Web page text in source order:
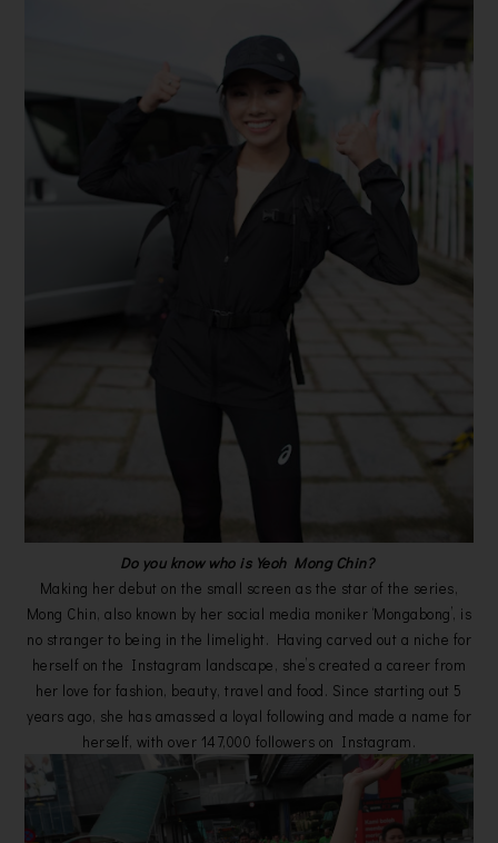
Do you know who is Yeoh Mong Chin?
Making her debut on the small screen as the star of the series,
Mong Chin, also known by her social media moniker ‘Mongabong’, is
no stranger to being in the limelight. Having carved out a niche for
herself on the Instagram landscape, she’s created a career from
her love for fashion, beauty, travel and food. Since starting out 5
years ago, she has amassed a loyal following and made a name for
herself, with over 147,000 followers on Instagram.